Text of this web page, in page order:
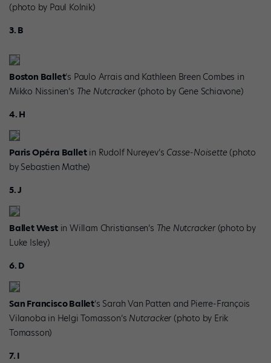
(photo by Paul Kolnik)
3. B
Boston Ballet‘s Paulo Arrais and Kathleen Breen Combes in
Mikko Nissinen’s The Nutcracker(photo by Gene Schiavone)
4. H
Paris Opéra Balletin Rudolf Nureyev’s Casse-Noisette(photo
by Sebastien Mathe)
5. J
Ballet Westin Willam Christiansen’s The Nutcracker(photo by
Luke Isley)
6. D
San Francisco Ballet‘s Sarah Van Patten and Pierre-François
Vilanoba in Helgi Tomasson’s Nutcracker (photo by Erik
Tomasson)
7. I